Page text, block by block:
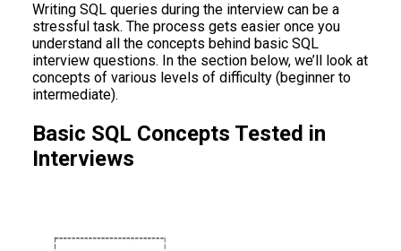
Writing SQL queries during the interview can be a
stressful task. The process gets easier once you
understand all the concepts behind basic SQL
interview questions. In the section below, we’ll look at
concepts of various levels of difficulty (beginner to
intermediate).
Basic SQL Concepts Tested in
Interviews